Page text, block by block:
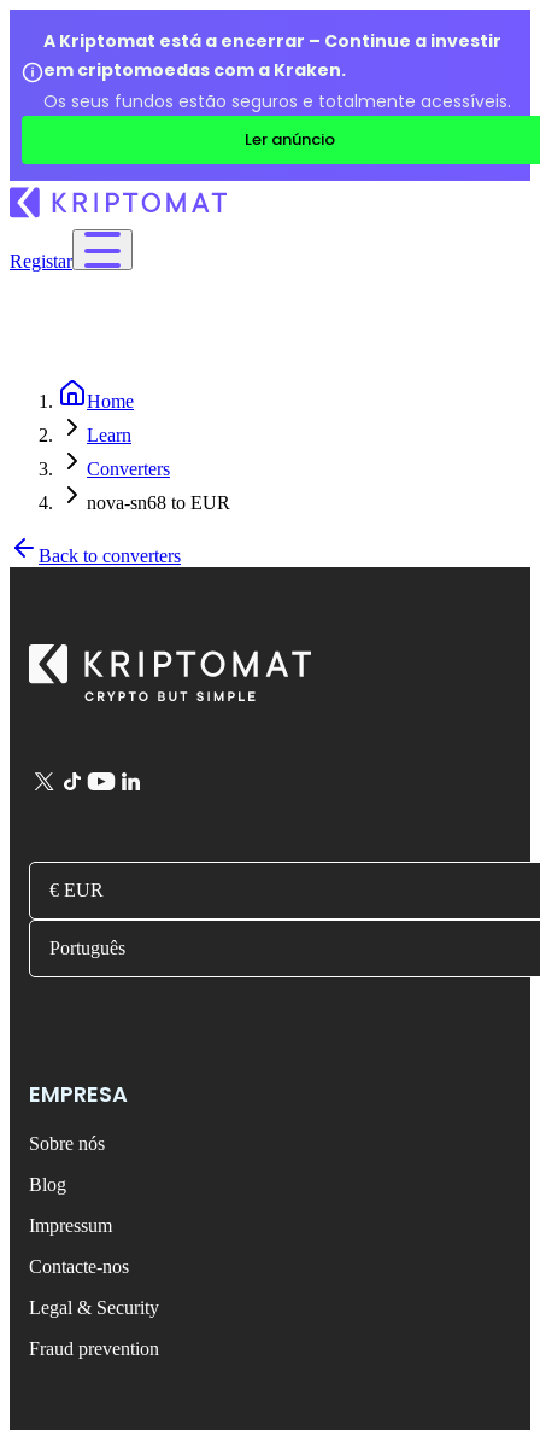
A Kriptomat está a encerrar – Continue a investir
em criptomoedas com a Kraken.
Os seus fundos estão seguros e totalmente acessíveis.
Ler anúncio
Registar
Home
Learn
Converters
nova-sn68 to EUR
Back to converters
€ EUR
Português
EMPRESA
Sobre nós
Blog
Impressum
Contacte-nos
Legal & Security
Fraud prevention